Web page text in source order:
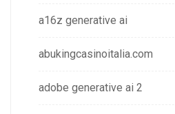
a16z generative ai
abukingcasinoitalia.com
adobe generative ai 2